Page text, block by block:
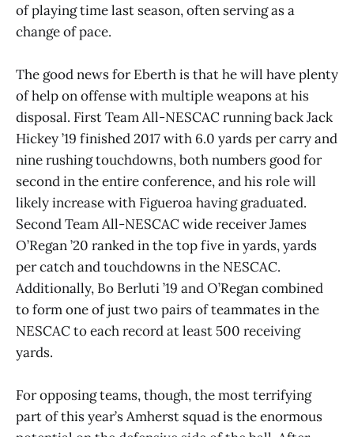
of playing time last season, often serving as a
change of pace.
The good news for Eberth is that he will have plenty
of help on offense with multiple weapons at his
disposal. First Team All-NESCAC running back Jack
Hickey ’19 finished 2017 with 6.0 yards per carry and
nine rushing touchdowns, both numbers good for
second in the entire conference, and his role will
likely increase with Figueroa having graduated.
Second Team All-NESCAC wide receiver James
O’Regan ’20 ranked in the top five in yards, yards
per catch and touchdowns in the NESCAC.
Additionally, Bo Berluti ’19 and O’Regan combined
to form one of just two pairs of teammates in the
NESCAC to each record at least 500 receiving
yards.
For opposing teams, though, the most terrifying
part of this year’s Amherst squad is the enormous